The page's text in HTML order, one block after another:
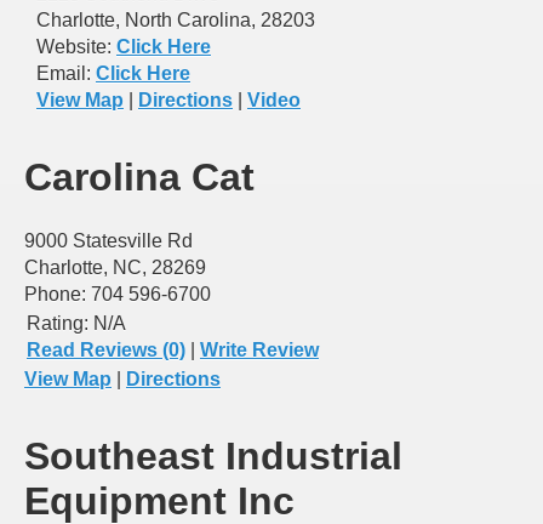
Charlotte, North Carolina, 28203
Website: Click Here
Email: Click Here
View Map
Directions Video
Carolina Cat
9000 Statesville Rd
Charlotte, NC, 28269
Phone: 704 596-6700
Rating: N/A
Read Reviews (0)
Write Review
View Map
Directions
Southeast Industrial
Equipment Inc